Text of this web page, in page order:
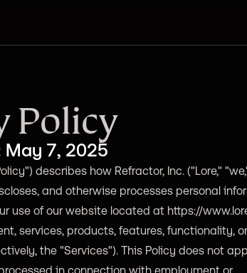
Policy
May 7, 2025
describes how Refractor, Inc. ("Lore,"
and otherwise processes personal
use of our website located at https://
services, products, features, functionality,
the "Services"). This Policy does not